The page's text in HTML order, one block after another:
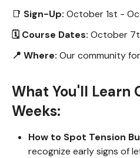
📑 Sign-Up: October 1st -
🗓 Course Dates: October
📍 Where: Our community
What You'll Learn
Weeks:
How to Spot Tension
recognize early signs of